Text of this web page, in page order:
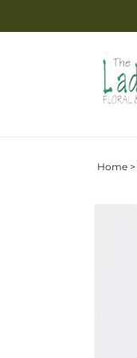
Home >